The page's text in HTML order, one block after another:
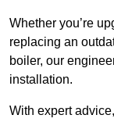
Whether you’re
replacing an
boiler, our
installation.
With expert